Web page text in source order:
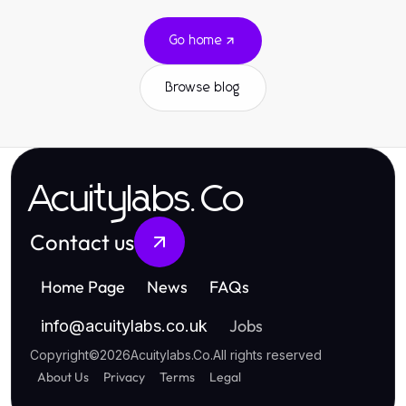
Go home
Browse blog
Acuitylabs.Co
Contact us
Home Page News FAQs
info@acuitylabs.co.uk Jobs
Copyright©2026Acuitylabs.Co.All rights reserved
About Us Privacy Terms Legal